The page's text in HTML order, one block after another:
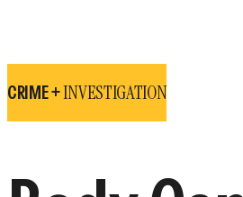
CRIME +INVESTIGATION